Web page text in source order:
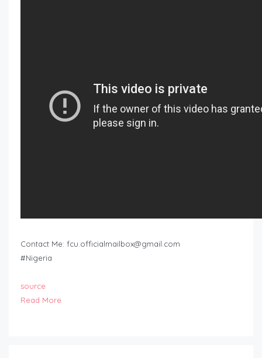
Contact Me: fcu.officialmailbox@gmail.com
#Nigeria
source
Read More